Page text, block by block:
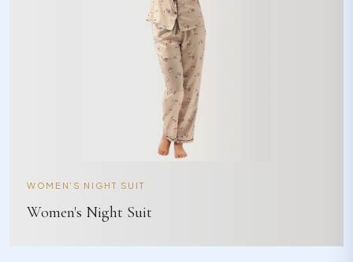
WOMEN'S NIGHT SUIT
Women's Night Suit